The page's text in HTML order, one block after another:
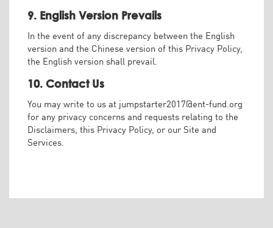
9. English Version Prevails
In the event of any discrepancy between the English
version and the Chinese version of this Privacy Policy,
the English version shall prevail.
10. Contact Us
You may write to us at jumpstarter2017@ent-fund.org
for any privacy concerns and requests relating to the
Disclaimers, this Privacy Policy, or our Site and
Services.